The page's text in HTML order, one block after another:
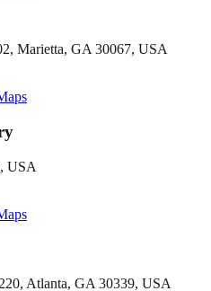
Marietta, GA 30067, USA
USA
Atlanta, GA 30339, USA